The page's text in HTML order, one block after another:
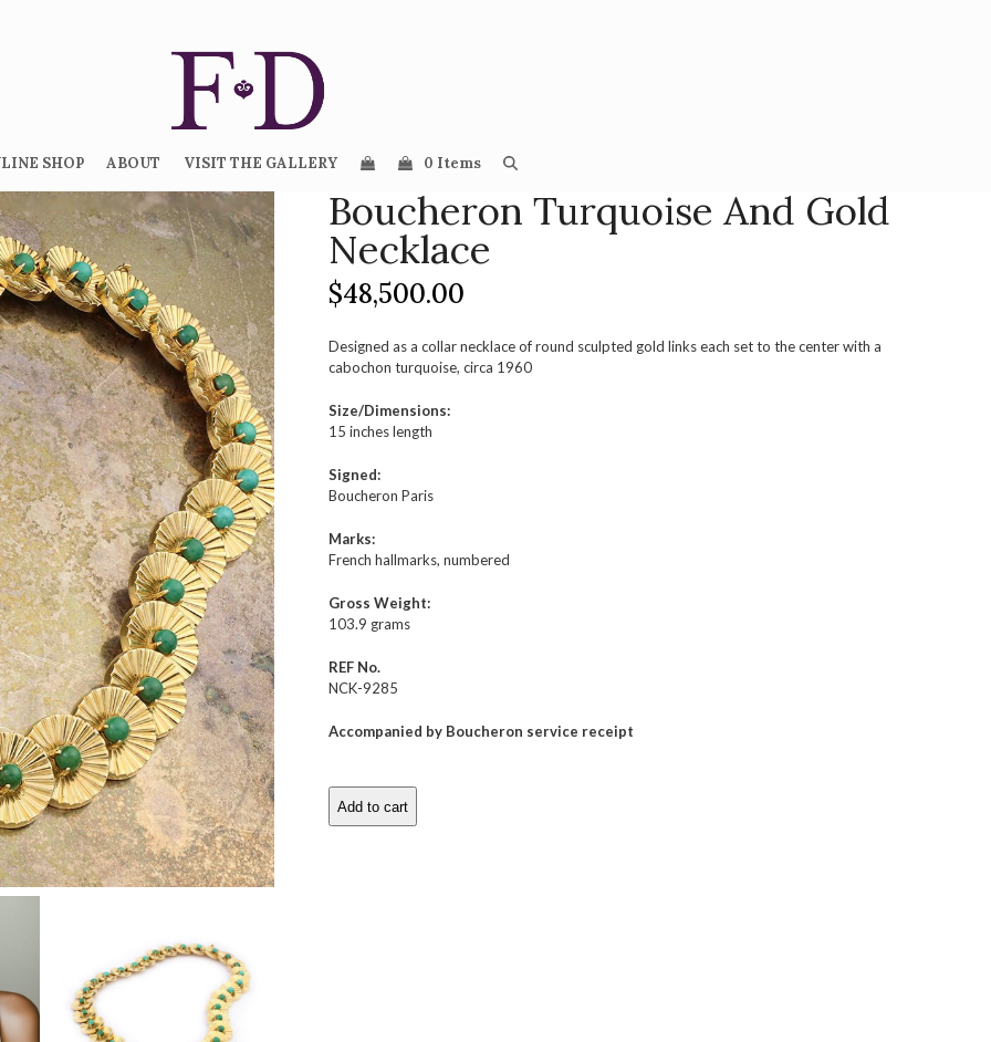
SHOP ABOUT VISIT THE GALLERY 0 Items
Boucheron Turquoise And Gold
Necklace
$48,500.00
Designed as a collar necklace of round sculpted gold links each set to the center with a
cabochon turquoise, circa 1960
Size/Dimensions:
15 inches length
Signed:
Boucheron Paris
Marks:
French hallmarks, numbered
Gross Weight:
103.9 grams
REF No.
NCK-9285
Accompanied by Boucheron service receipt
Boucheron
Turquoise
Add to cart